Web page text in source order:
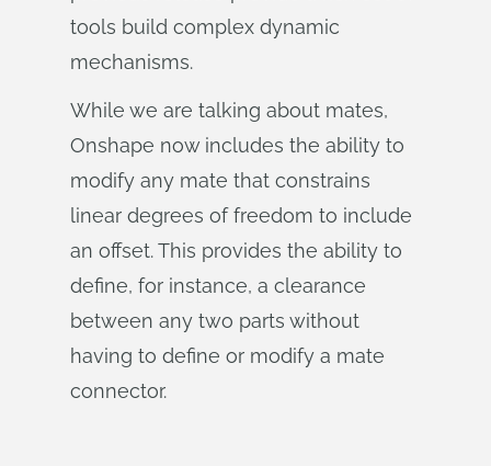
tools build complex dynamic
mechanisms.
While we are talking about mates,
Onshape now includes the ability to
modify any mate that constrains
linear degrees of freedom to include
an offset. This provides the ability to
define, for instance, a clearance
between any two parts without
having to define or modify a mate
connector.